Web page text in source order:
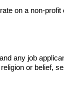
on a non-
any job
or belief,